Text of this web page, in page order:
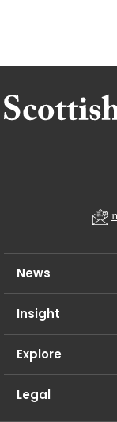
News
Insight
Explore
Legal